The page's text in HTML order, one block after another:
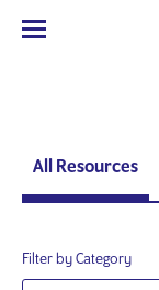
All Resources
Filter by Category